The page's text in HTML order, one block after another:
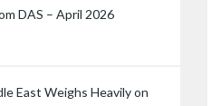
DAS – April 2026
East Weighs Heavily on